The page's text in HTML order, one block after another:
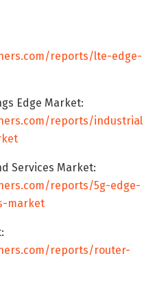
reports/lte-edge-
Edge Market:
reports/industrial
Services Market:
reports/5g-edge-
market
reports/router-